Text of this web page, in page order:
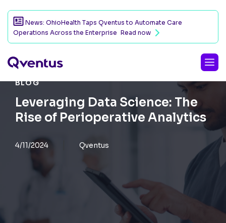
News: OhioHealth Taps Qventus to Automate Care
Operations Across the Enterprise Read now
BLOG
Leveraging Data Science: The
Rise of Perioperative Analytics
4/11/2024 Qventus